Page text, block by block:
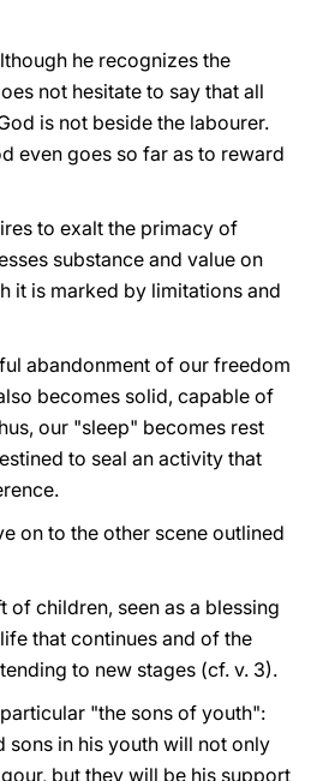
he recognizes the
not hesitate to say that all
is not beside the labourer.
even goes so far as to reward
to exalt the primacy of
substance and value on
it is marked by limitations and
abandonment of our freedom
becomes solid, capable of
our "sleep" becomes rest
to seal an activity that
on to the other scene outlined
of children, seen as a blessing
that continues and of the
to new stages (cf. v. 3).
"the sons of youth":
sons in his youth will not only
but they will be his support